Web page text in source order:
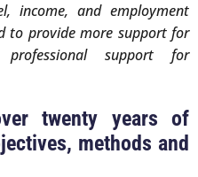
income, and employment
to provide more support for
support for
twenty years of
methods and